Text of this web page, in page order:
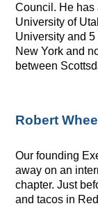
Council. He has
University of
University and
New York and
between
Robert
Our founding
away on an
chapter. Just
and tacos in